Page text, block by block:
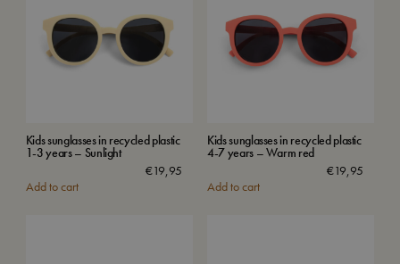
Kids sunglasses in recycled plastic
1-3 years – Sunlight
€19,95
Add to cart
Kids sunglasses in recycled plastic
4-7 years – Warm red
€19,95
Add to cart